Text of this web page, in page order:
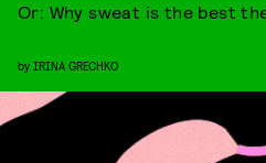
Or: Why sweat is the best
by IRINA GRECHKO